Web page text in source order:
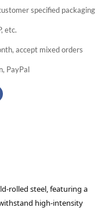
specified packaging
etc.
accept mixed orders
PayPal
rolled steel, featuring a
high-intensity